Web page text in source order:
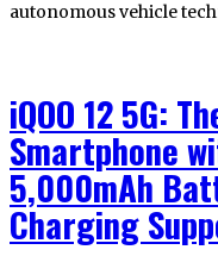
autonomous vehicle
iQOO 12 5G:
Smartphone
5,000mAh
Charging